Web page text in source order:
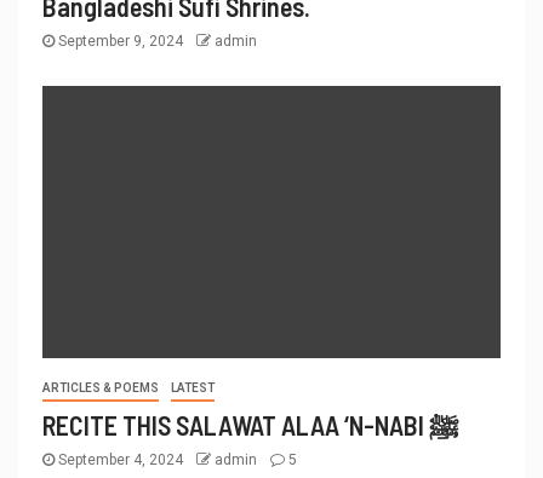
Bangladeshi Sufi Shrines.
September 9, 2024 admin
ARTICLES & POEMS LATEST
RECITE THIS SALAWAT ALAA ‘N-NABI ﷺ
September 4, 2024 admin 5